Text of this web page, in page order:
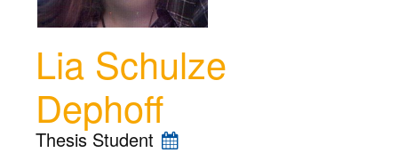
Lia Schulze
Dephoff
Thesis Student